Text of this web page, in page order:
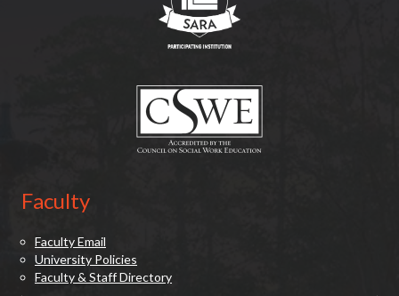
Faculty
Faculty Email
University Policies
Faculty & Staff Directory